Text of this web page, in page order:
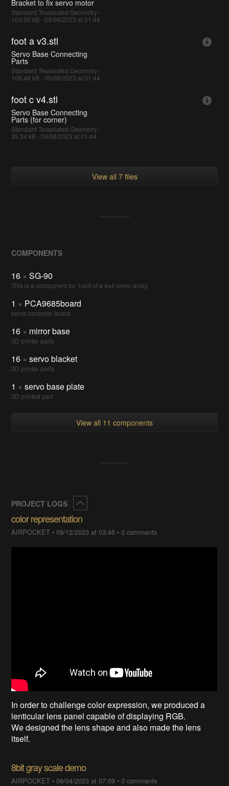
Bracket to fix servo motor
Standard Tesselated Geometry -
103.50 kB - 09/08/2023 at 01:44
foot a v3.stl
Servo Base Connecting
Parts
Standard Tesselated Geometry -
108.48 kB - 09/08/2023 at 01:44
foot c v4.stl
Servo Base Connecting
Parts (for corner)
Standard Tesselated Geometry -
35.34 kB - 09/08/2023 at 01:44
View all 7 files
COMPONENTS
16 × SG-90
This is a component for 1unit of a 4x4 servo array.
1 × PCA9685board
servo controler board
16 × mirror base
3D printer parts
16 × servo blacket
3D printer parts
1 × servo base plate
3D printed part
View all 11 components
PROJECT LOGS
color representation
AIRPOCKET •09/12/2023 at 03:45 •0 comments
In order to challenge color expression, we produced a
lenticular lens panel capable of displaying RGB.
We designed the lens shape and also made the lens
itself.
8bit gray scale demo
AIRPOCKET •09/04/2023 at 07:09 •0 comments